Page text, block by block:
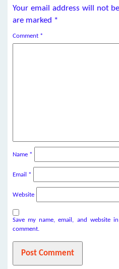
Your email address will not
are marked *
Comment *
Name *
Email *
Website
Save my name, email, and website
comment.